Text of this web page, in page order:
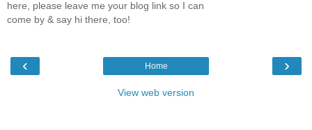
here, please leave me your blog link so I can
come by & say hi there, too!
‹ ›
Home
View web version